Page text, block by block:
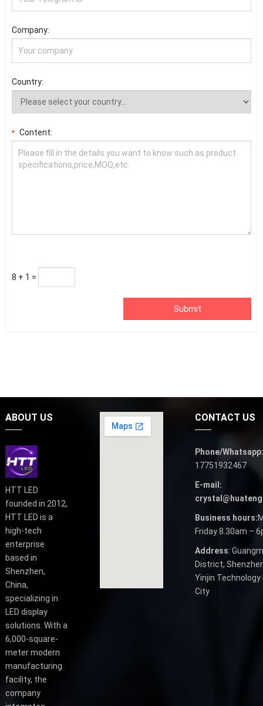
Company:
Country:
* Content:
8 + 1 =
Submit
ABOUT US
HTT LED
founded in 2012,
HTT LED is a
high-tech
enterprise
based in
Shenzhen,
China,
specializing in
LED display
solutions. With a
6,000-square-
meter modern
manufacturing
facility, the
company
CONTACT US
Phone/Whatsapp:
17751932467
E-mail:
Business hours:
Friday 8.30am –
Address:
District,
Yinjin
City